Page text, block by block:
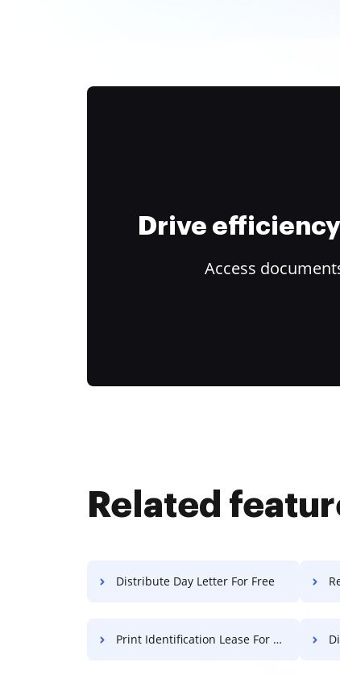
Drive
Access
Related
Distribute Day Letter For Free
Print Identification Lease For Free